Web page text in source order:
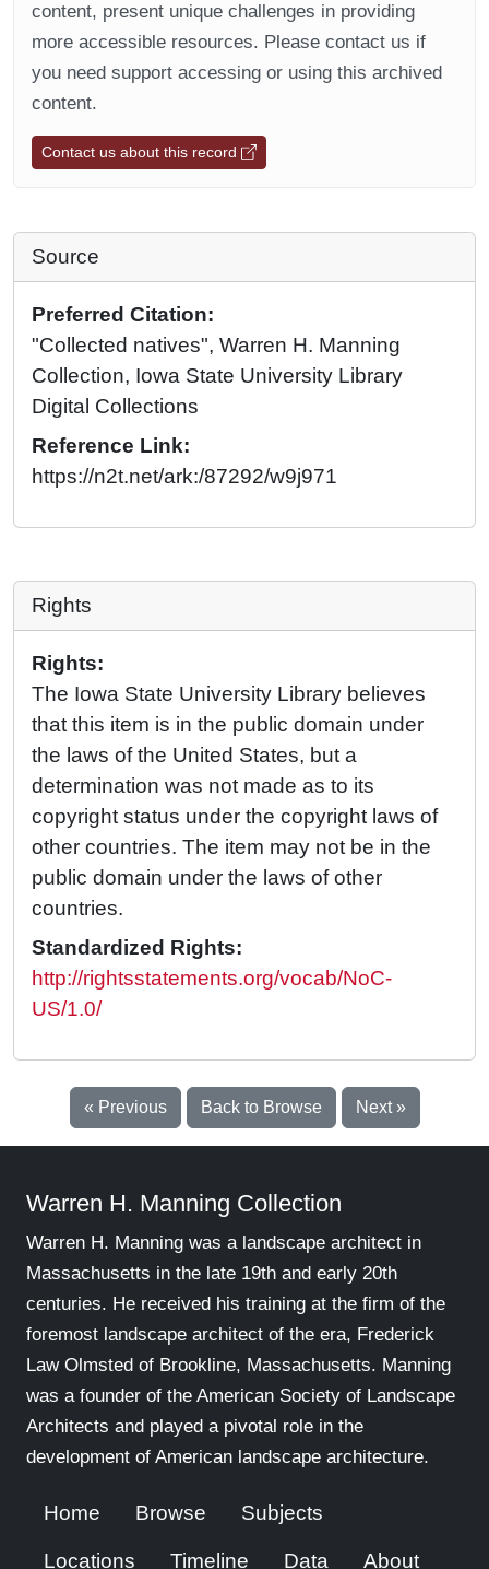
content, present unique challenges in providing
more accessible resources. Please contact us if
you need support accessing or using this archived
content.
Contact us about this record
Source
Preferred Citation:
"Collected natives", Warren H. Manning
Collection, Iowa State University Library
Digital Collections
Reference Link:
https://n2t.net/ark:/87292/w9j971
Rights
Rights:
The Iowa State University Library believes
that this item is in the public domain under
the laws of the United States, but a
determination was not made as to its
copyright status under the copyright laws of
other countries. The item may not be in the
public domain under the laws of other
countries.
Standardized Rights:
http://rightsstatements.org/vocab/NoC-
US/1.0/
« Previous Back to Browse Next »
Warren H. Manning Collection
Warren H. Manning was a landscape architect in
Massachusetts in the late 19th and early 20th
centuries. He received his training at the firm of the
foremost landscape architect of the era, Frederick
Law Olmsted of Brookline, Massachusetts. Manning
was a founder of the American Society of Landscape
Architects and played a pivotal role in the
development of American landscape architecture.
Home Browse Subjects
Locations Timeline Data About